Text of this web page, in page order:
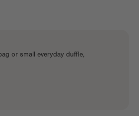
or small everyday duffle,